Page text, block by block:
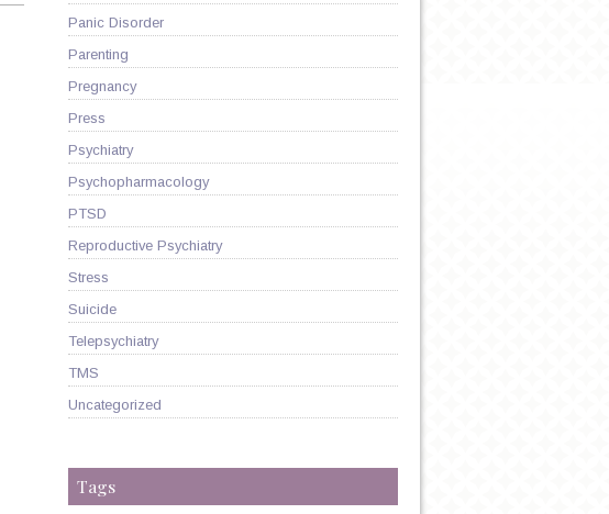
HOW
SOCIAL
MEDIA
IMPACTING
MENTAL
HEALTH?
Panic Disorder
Parenting
Pregnancy
Press
Psychiatry
Psychopharmacology
PTSD
Reproductive Psychiatry
Stress
Suicide
Telepsychiatry
TMS
Uncategorized
Tags